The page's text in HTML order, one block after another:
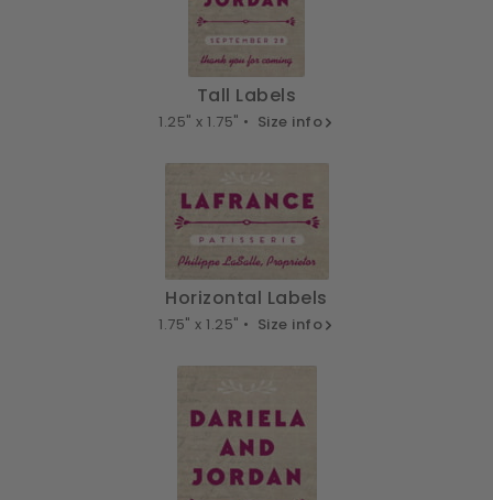
Tall Labels
1.25" x 1.75" • Size info
Horizontal Labels
1.75" x 1.25" • Size info